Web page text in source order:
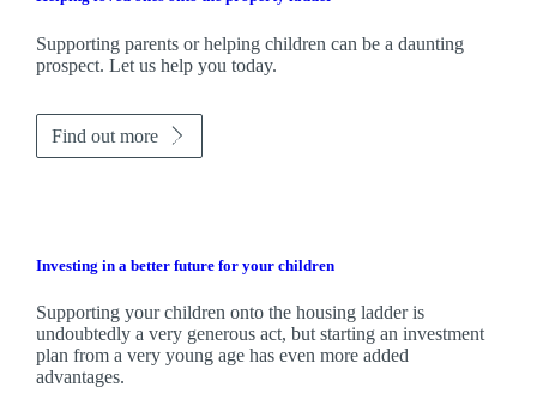
Supporting parents or helping children can be a daunting
prospect. Let us help you today.
Find out more
Investing in a better future for your children
Supporting your children onto the housing ladder is
undoubtedly a very generous act, but starting an investment
plan from a very young age has even more added
advantages.